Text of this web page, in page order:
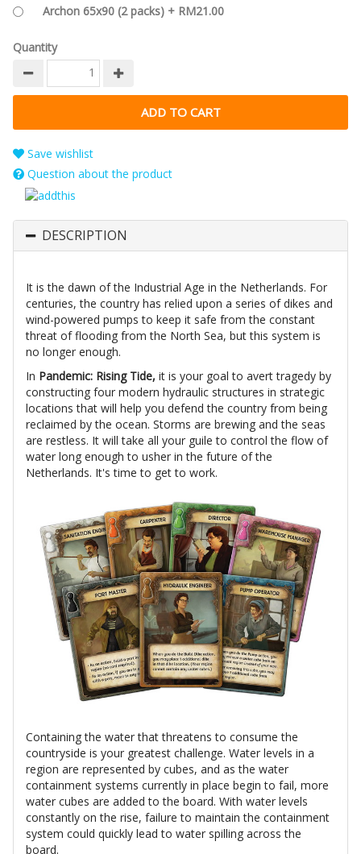
Archon 65x90 (2 packs) + RM21.00
Quantity
Save wishlist
Question about the product
DESCRIPTION
It is the dawn of the Industrial Age in the Netherlands. For
centuries, the country has relied upon a series of dikes and
wind-powered pumps to keep it safe from the constant
threat of flooding from the North Sea, but this system is
no longer enough.
In Pandemic: Rising Tide, it is your goal to avert tragedy by
constructing four modern hydraulic structures in strategic
locations that will help you defend the country from being
reclaimed by the ocean. Storms are brewing and the seas
are restless. It will take all your guile to control the flow of
water long enough to usher in the future of the
Netherlands. It's time to get to work.
Containing the water that threatens to consume the
countryside is your greatest challenge. Water levels in a
region are represented by cubes, and as the water
containment systems currently in place begin to fail, more
water cubes are added to the board. With water levels
constantly on the rise, failure to maintain the containment
system could quickly lead to water spilling across the
board.